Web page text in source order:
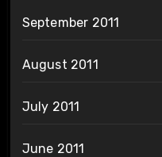
September 2011
August 2011
July 2011
June 2011